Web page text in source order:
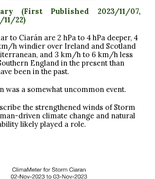
y (First Published 2023/11/07,
11/22)
to Ciarán are 2 hPa to 4 hPa deeper, 4
h windier over Ireland and Scotland
and 3 km/h to 6 km/hless
England in the present than
been in the past.
was a somewhat uncommon event.
the strengthened winds of Storm
driven climate change and natural
likely played a role.